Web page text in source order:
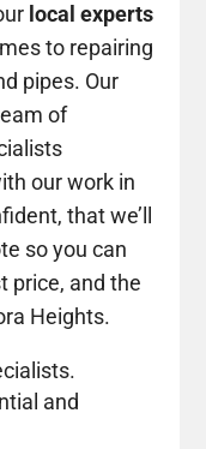
local experts
to repairing
pipes. Our
of
our work in
that we’ll
so you can
price, and the
Heights.
and